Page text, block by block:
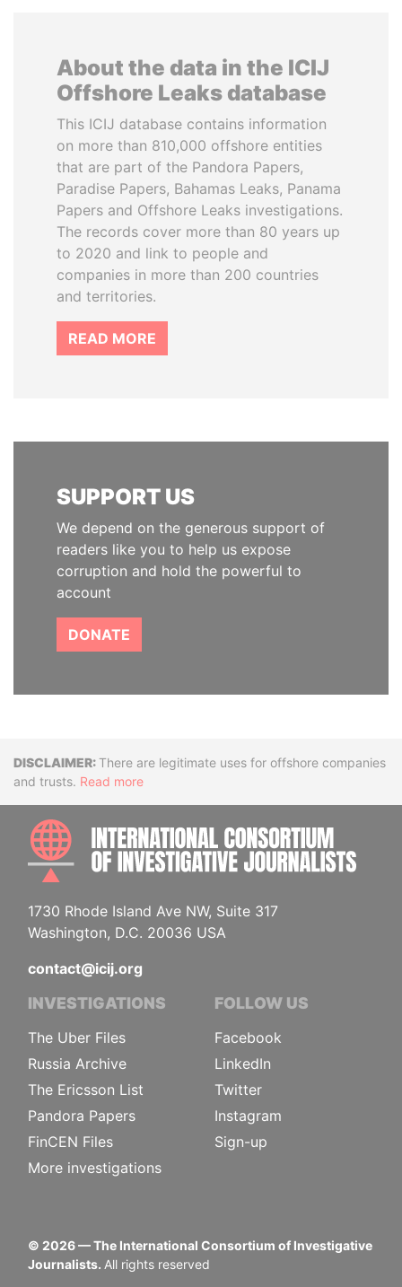
About the data in the ICIJ
Offshore Leaks database
This ICIJ database contains information
on more than 810,000 offshore entities
that are part of the Pandora Papers,
Paradise Papers, Bahamas Leaks, Panama
Papers and Offshore Leaks investigations.
The records cover more than 80 years up
to 2020 and link to people and
companies in more than 200 countries
and territories.
READ MORE
SUPPORT US
We depend on the generous support of
readers like you to help us expose
corruption and hold the powerful to
account
DONATE
DisclaimerThere are legitimate uses for offshore companies
and trusts. Read more
1730 Rhode Island Ave NW, Suite 317
Washington, D.C. 20036 USA
contact@icij.org
INVESTIGATIONS
The Uber Files
Russia Archive
The Ericsson List
Pandora Papers
FinCEN Files
More investigations
FOLLOW US
Facebook
LinkedIn
Twitter
Instagram
Sign-up
© 2026— The International Consortium of Investigative
Journalists. All rights reserved